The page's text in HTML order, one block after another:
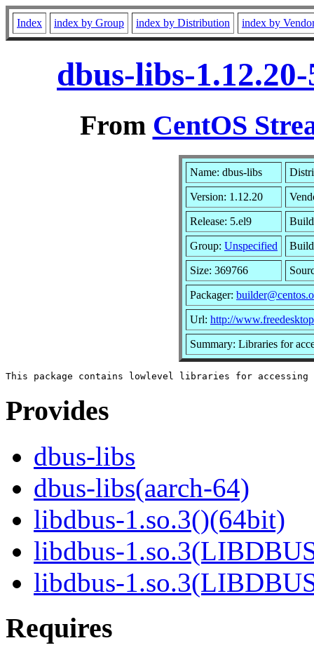
Index index by Group index by Distribution index by
dbus-libs-
From CentOS
Name: dbus-libs
Version: 1.12.20
Release: 5.el9
Group: Unspecified Build
Size: 369766
Packager:
Url: http://
Summary: Libraries for
Provides
dbus-libs
dbus-libs(aarch-64)
libdbus-1.so.3()(64bit)
libdbus-
libdbus-
Requires